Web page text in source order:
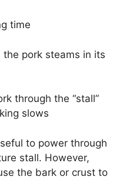
time
pork steams in its
through the “stall”
slows
to power through
stall. However,
the bark or crust to